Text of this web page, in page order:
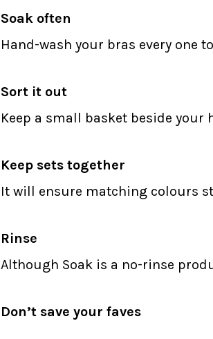
Soak often
Hand-wash your bras every one
Sort it out
Keep a small basket beside
Keep sets together
It will ensure matching colours
Rinse
Although Soak is a no-rinse
Don’t save your faves